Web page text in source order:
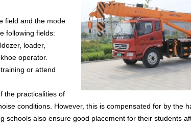
field and the mode
following fields:
loader,
operator.
or attend
the practicalities of
conditions. However, this is compensated for by the
schools also ensure good placement for their students